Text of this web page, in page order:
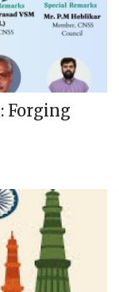
Forging